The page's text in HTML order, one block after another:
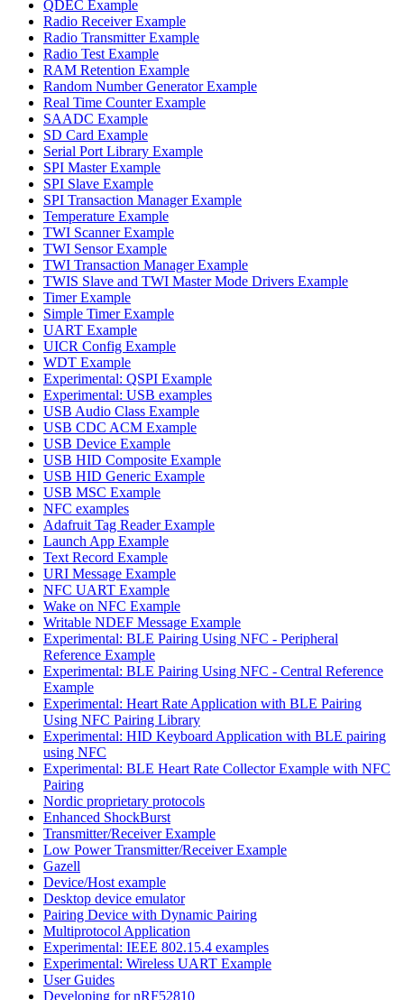
QDEC Example
Radio Receiver Example
Radio Transmitter Example
Radio Test Example
RAM Retention Example
Random Number Generator Example
Real Time Counter Example
SAADC Example
SD Card Example
Serial Port Library Example
SPI Master Example
SPI Slave Example
SPI Transaction Manager Example
Temperature Example
TWI Scanner Example
TWI Sensor Example
TWI Transaction Manager Example
TWIS Slave and TWI Master Mode Drivers Example
Timer Example
Simple Timer Example
UART Example
UICR Config Example
WDT Example
Experimental: QSPI Example
Experimental: USB examples
USB Audio Class Example
USB CDC ACM Example
USB Device Example
USB HID Composite Example
USB HID Generic Example
USB MSC Example
NFC examples
Adafruit Tag Reader Example
Launch App Example
Text Record Example
URI Message Example
NFC UART Example
Wake on NFC Example
Writable NDEF Message Example
Experimental: BLE Pairing Using NFC - Peripheral
Reference Example
Experimental: BLE Pairing Using NFC - Central Reference
Example
Experimental: Heart Rate Application with BLE Pairing
Using NFC Pairing Library
Experimental: HID Keyboard Application with BLE pairing
using NFC
Experimental: BLE Heart Rate Collector Example with NFC
Pairing
Nordic proprietary protocols
Enhanced ShockBurst
Transmitter/Receiver Example
Low Power Transmitter/Receiver Example
Gazell
Device/Host example
Desktop device emulator
Pairing Device with Dynamic Pairing
Multiprotocol Application
Experimental: IEEE 802.15.4 examples
Experimental: Wireless UART Example
User Guides
Developing for nRF52810